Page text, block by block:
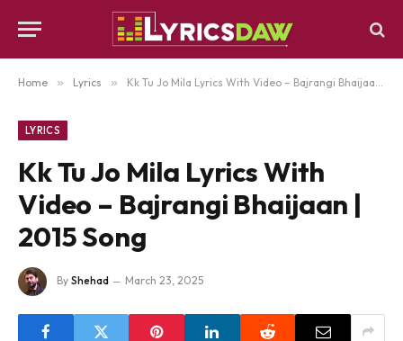
Home » Lyrics » Kk Tu Jo Mila Lyrics With Video – Bajrangi Bhaijaan | 2015 Song
LYRICS
Kk Tu Jo Mila Lyrics With
Video – Bajrangi Bhaijaan |
2015 Song
By Shehad March 23, 2025